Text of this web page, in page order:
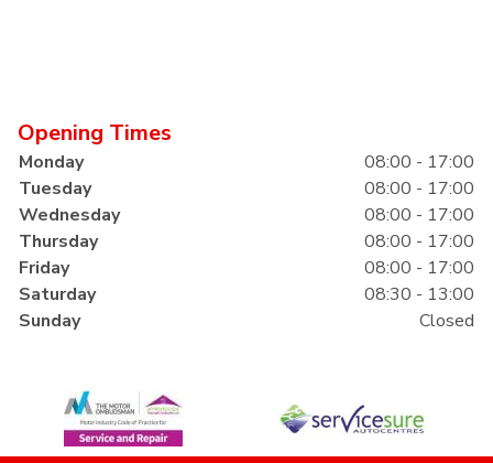
Opening Times
Monday
08:00 - 17:00
Tuesday
08:00 - 17:00
Wednesday
08:00 - 17:00
Thursday
08:00 - 17:00
Friday
08:00 - 17:00
Saturday
08:30 - 13:00
Sunday
Closed